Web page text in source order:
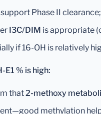
Phase II
I3C/DIM is appropriate
if 16-OH is relatively
E1 % is high:
that2-methoxy
methylation